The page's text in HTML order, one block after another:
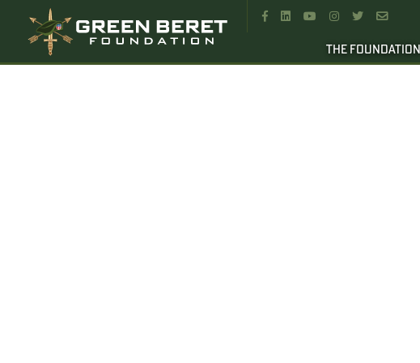
     
THE FOUNDATION